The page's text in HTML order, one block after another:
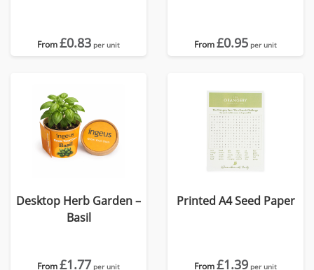
From£0.83 per unit From£0.95 per unit
Desktop Herb Garden –
Basil
From£1.77 per unit
Printed A4 Seed Paper
From£1.39 per unit